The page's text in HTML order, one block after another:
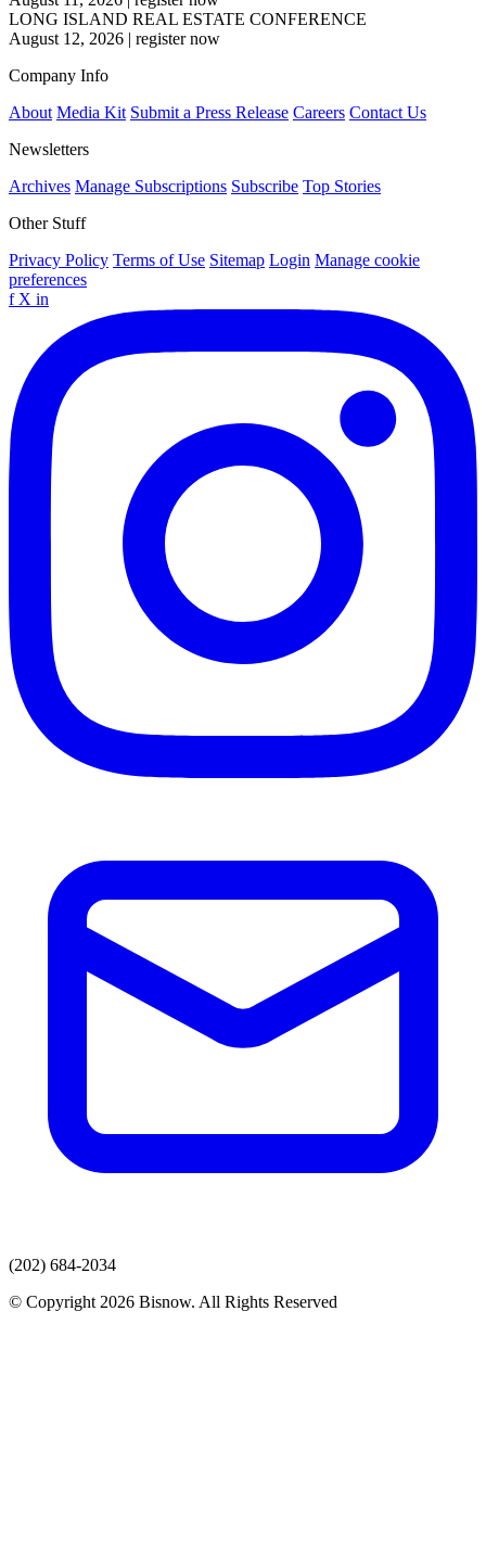
LONG ISLAND REAL ESTATE CONFERENCE
August 12, 2026 | register now
Company Info
About Media Kit Submit a Press Release Careers Contact Us
Newsletters
Archives Manage Subscriptions Subscribe Top Stories
Other Stuff
Privacy Policy Terms of Use Sitemap Login Manage cookie
preferences
f X in
(202) 684-2034
© Copyright 2026 Bisnow. All Rights Reserved